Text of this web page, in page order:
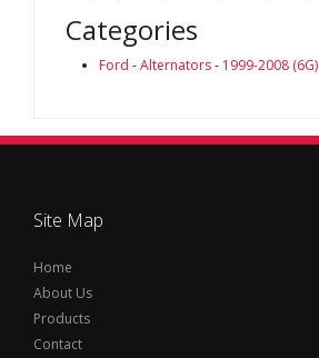
Categories
Ford -Alternators- 1999-2008 (6G)
Site Map
Home
About Us
Products
Contact